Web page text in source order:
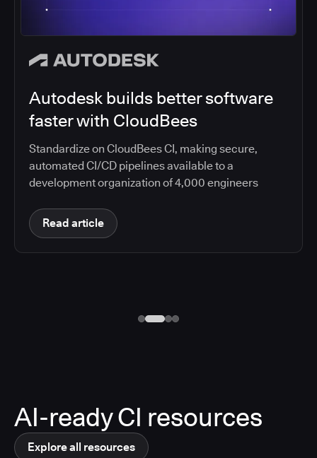
Autodesk builds better software
faster with CloudBees
Standardize on CloudBees CI, making secure,
automated CI/CD pipelines available to a
development organization of 4,000 engineers
Read article
AI-ready CI resources
Explore all resources